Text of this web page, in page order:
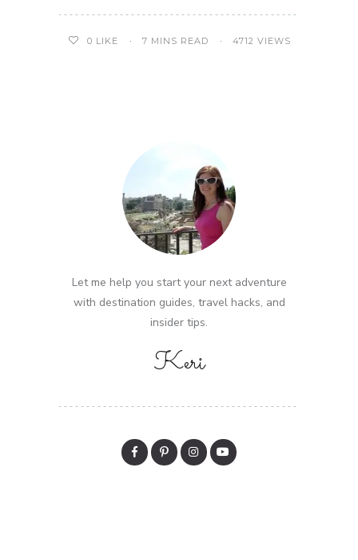
0 LIKE 7 MINS READ 4712 VIEWS
Let me help you start your next adventure
with destination guides, travel hacks, and
insider tips.
Keri